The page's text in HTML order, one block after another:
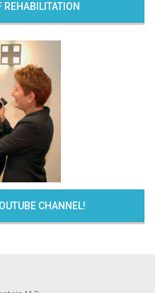
REHABILITATION
CHANNEL!